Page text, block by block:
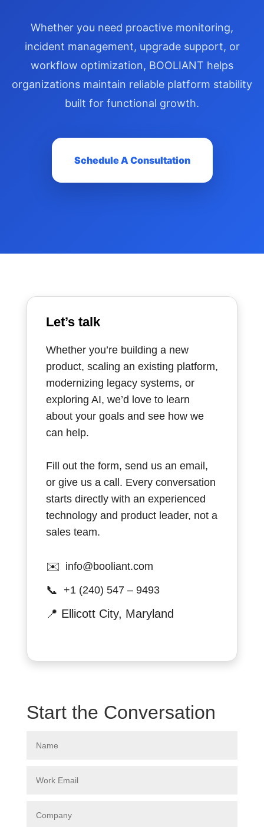
Whether you need proactive monitoring,
incident management, upgrade support, or
workflow optimization, BOOLIANT helps
organizations maintain reliable platform stability
built for functional growth.
Schedule A Consultation
Let’s talk
Whether you’re building a new
product, scaling an existing platform,
modernizing legacy systems, or
exploring AI, we’d love to learn
about your goals and see how we
can help.
Fill out the form, send us an email,
or give us a call. Every conversation
starts directly with an experienced
technology and product leader, not a
sales team.
✉️ info@booliant.com
📞 +1 (240) 547 – 9493
📍 Ellicott City, Maryland
Start the Conversation